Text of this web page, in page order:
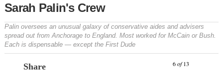
Sarah Palin's Crew
Palin oversees an unusual galaxy of conservative aides and advisers
spread out from Anchorage to England. Most worked for McCain or Bush.
Each is dispensable — except the First Dude
Share 6of 13